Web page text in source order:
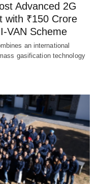
Advanced 2G
with ₹150 Crore
VAN Scheme
an international
gasification technology